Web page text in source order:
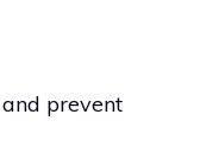
prevent